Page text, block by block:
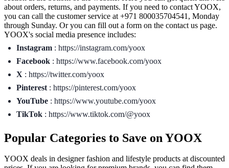
about orders, returns, and payments. If you need to contact YOOX,
you can call the customer service at +971 800035704541, Monday
through Sunday. Or you can fill out a form on the contact us page.
YOOX's social media presence includes:
Instagram : https://instagram.com/yoox
Facebook : https://www.facebook.com/yoox
X : https://twitter.com/yoox
Pinterest : https://pinterest.com/yoox
YouTube : https://www.youtube.com/yoox
TikTok : https://www.tiktok.com/@yoox
Popular Categories to Save on YOOX
YOOX deals in designer fashion and lifestyle products at discounted